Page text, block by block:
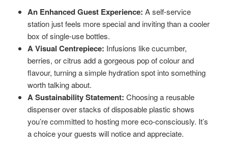
An Enhanced Guest Experience: A self-service
station just feels more special and inviting than a cooler
box of single-use bottles.
A Visual Centrepiece: Infusions like cucumber,
berries, or citrus add a gorgeous pop of colour and
flavour, turning a simple hydration spot into something
worth talking about.
A Sustainability Statement: Choosing a reusable
dispenser over stacks of disposable plastic shows
you’re committed to hosting more eco-consciously. It’s
a choice your guests will notice and appreciate.